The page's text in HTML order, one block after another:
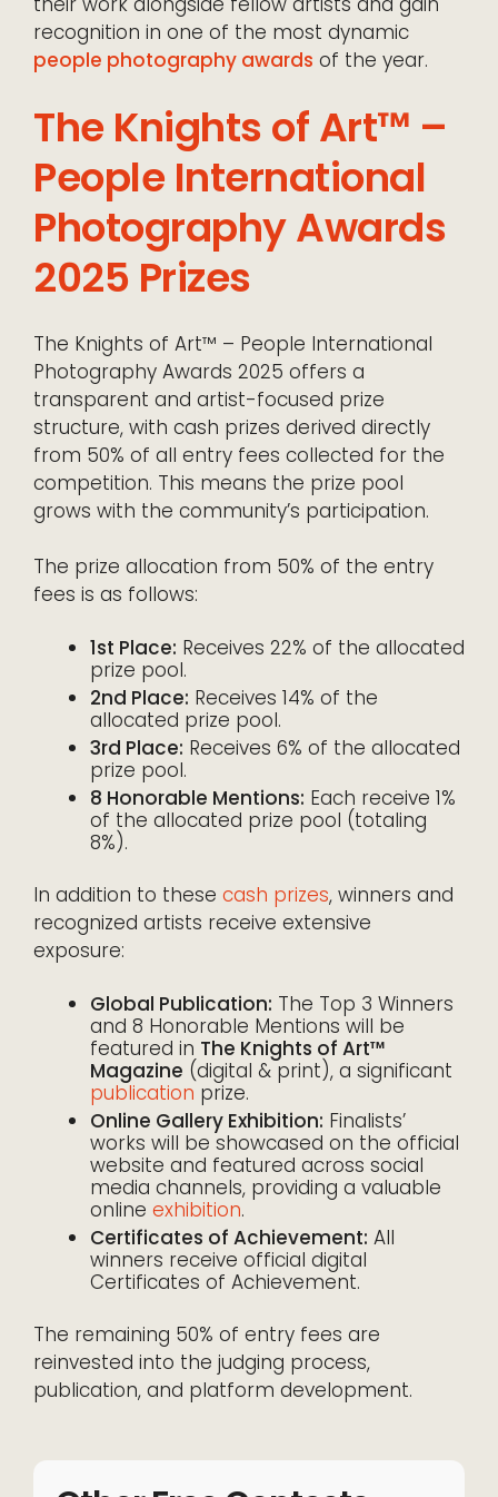
recognition in one of the most dynamic
people photography awards of the year.
The Knights of Art™ –
People International
Photography Awards
2025 Prizes
The Knights of Art™ – People International
Photography Awards 2025 offers a
transparent and artist-focused prize
structure, with cash prizes derived directly
from 50% of all entry fees collected for the
competition. This means the prize pool
grows with the community’s participation.
The prize allocation from 50% of the entry
fees is as follows:
1st Place: Receives 22% of the allocated
prize pool.
2nd Place: Receives 14% of the
allocated prize pool.
3rd Place: Receives 6% of the allocated
prize pool.
8 Honorable Mentions: Each receive 1%
of the allocated prize pool (totaling
8%).
In addition to these cash prizes, winners and
recognized artists receive extensive
exposure:
Global Publication: The Top 3 Winners
and 8 Honorable Mentions will be
featured in The Knights of Art™
Magazine (digital & print), a significant
publication prize.
Online Gallery Exhibition: Finalists’
works will be showcased on the official
website and featured across social
media channels, providing a valuable
online exhibition.
Certificates of Achievement: All
winners receive official digital
Certificates of Achievement.
The remaining 50% of entry fees are
reinvested into the judging process,
publication, and platform development.